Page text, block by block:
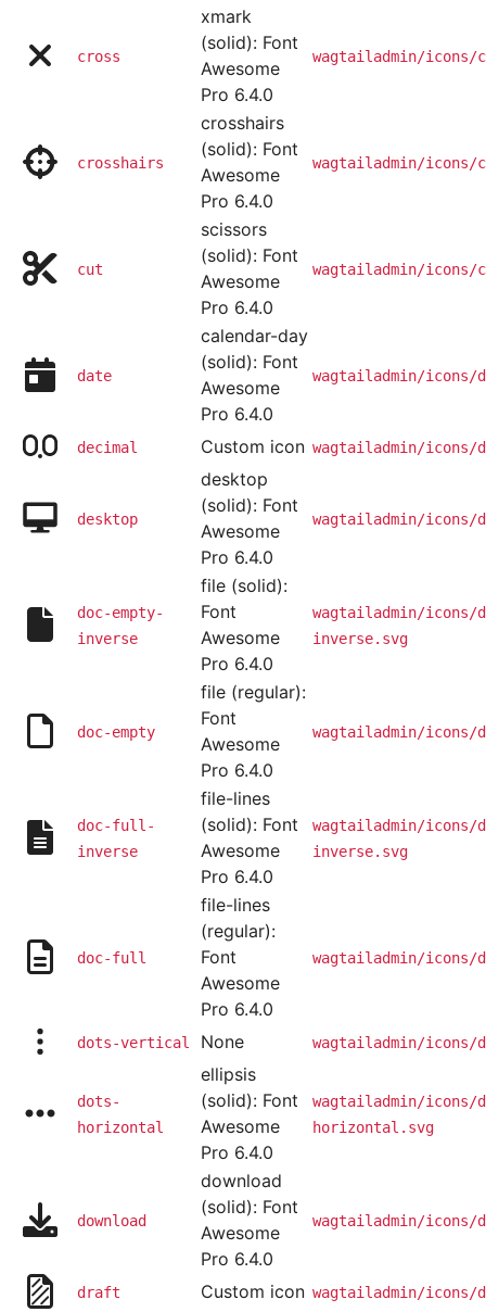
cross
xmark
(solid): Font
Awesome
Pro 6.4.0
wagtailadmin/icons/
crosshairs
crosshairs
(solid): Font
Awesome
Pro 6.4.0
wagtailadmin/icons/
cut
scissors
(solid): Font
Awesome
Pro 6.4.0
wagtailadmin/icons/
date
calendar-day
(solid): Font
Awesome
Pro 6.4.0
wagtailadmin/icons/
decimal Custom icon wagtailadmin/icons/
desktop
desktop
(solid): Font
Awesome
Pro 6.4.0
wagtailadmin/icons/
doc-empty-
inverse
file (solid):
Font
Awesome
Pro 6.4.0
wagtailadmin/icons/
inverse.svg
doc-empty
file (regular):
Font
Awesome
Pro 6.4.0
wagtailadmin/icons/
doc-full-
inverse
file-lines
(solid): Font
Awesome
Pro 6.4.0
wagtailadmin/
inverse.svg
doc-full
file-lines
(regular):
Font
Awesome
Pro 6.4.0
wagtailadmin/
dots-vertical None wagtailadmin/
dots-
horizontal
ellipsis
(solid): Font
Awesome
Pro 6.4.0
wagtailadmin/icons/
horizontal.svg
download
download
(solid): Font
Awesome
Pro 6.4.0
wagtailadmin/icons/
draft Custom icon wagtailadmin/icons/